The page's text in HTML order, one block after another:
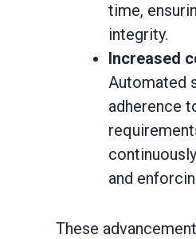
time,
integrity.
Increased
Automated
adherence
and
These